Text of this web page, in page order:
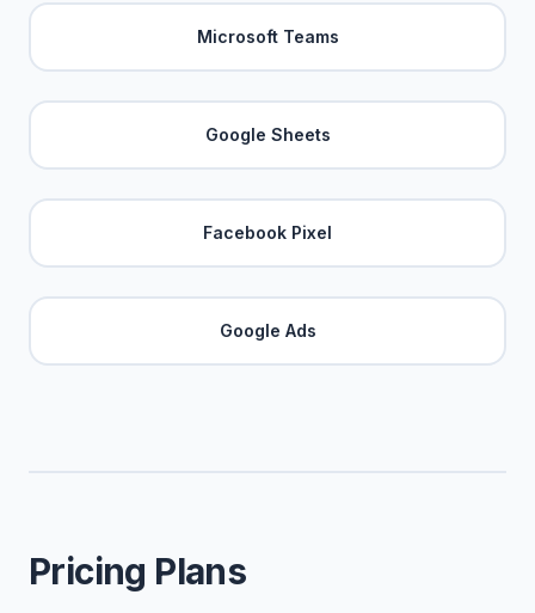
Microsoft Teams
Google Sheets
Facebook Pixel
Google Ads
Pricing Plans